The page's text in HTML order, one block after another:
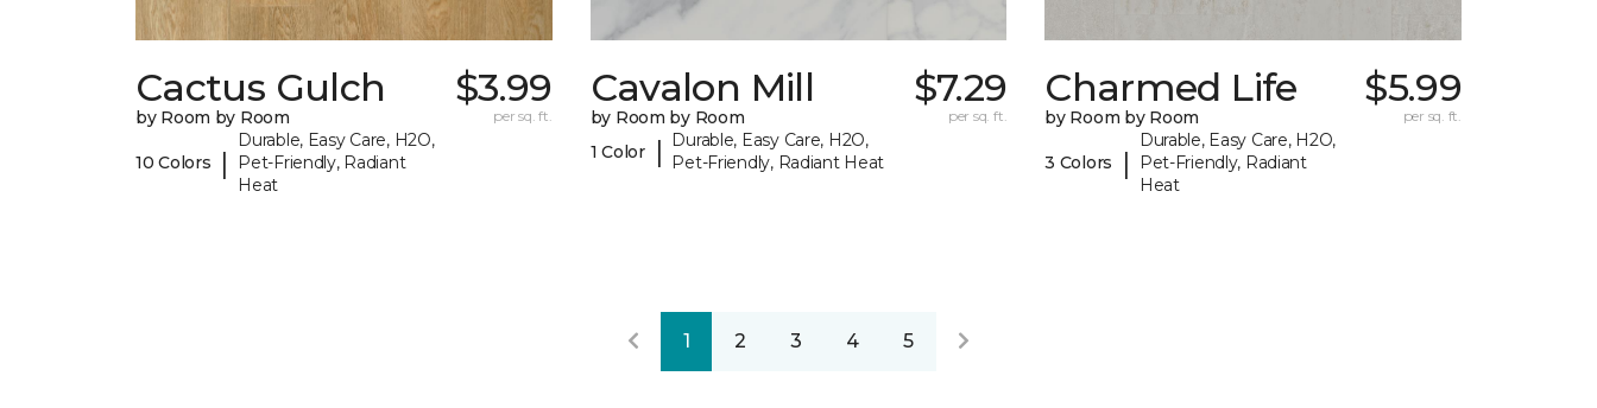
Cactus Gulch
by Room by Room
10 Colors |
Durable, Easy Care, H2O,
Pet-Friendly, Radiant
Heat
$3.99
per sq. ft.
Cavalon Mill
by Room by Room
1 Color
|
Durable, Easy Care, H2O,
Pet-Friendly, Radiant Heat
$7.29
per sq. ft.
Charmed Life
by Room by Room
3 Colors |
Durable, Easy Care, H2O,
Pet-Friendly, Radiant
Heat
$5.99
per sq. ft.
1 2 3 4 5